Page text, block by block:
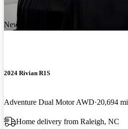
New arrival
2024 Rivian R1S
Adventure Dual Motor AWD 20,694 mi
Home delivery from Raleigh, NC